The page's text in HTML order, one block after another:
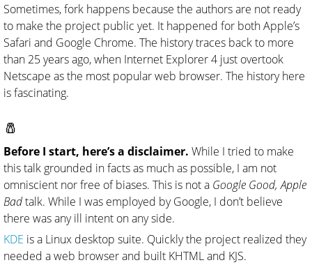
Sometimes, fork happens because the authors are not ready
to make the project public yet. It happened for both Apple’s
Safari and Google Chrome. The history traces back to more
than 25 years ago, when Internet Explorer 4 just overtook
Netscape as the most popular web browser. The history here
is fascinating.
🧂
Before I start, here’s a disclaimer. While I tried to make
this talk grounded in facts as much as possible, I am not
omniscient nor free of biases. This is not a Google Good, Apple
Badtalk. While I was employed by Google, I don’t believe
there was any ill intent on any side.
KDE is a Linux desktop suite. Quickly the project realized they
needed a web browser and built KHTML and KJS.